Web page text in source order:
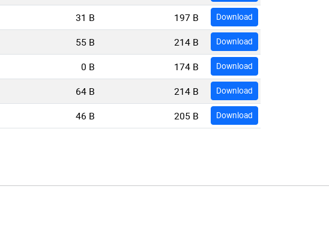
31 B 197 B Download
55 B 214 B Download
0 B 174 B Download
64 B 214 B Download
46 B 205 B Download